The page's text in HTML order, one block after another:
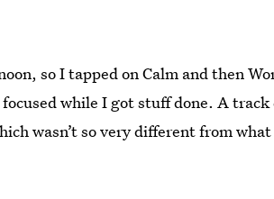
so I tapped on Calm and then
while I got stuff done. A track
wasn’t so very different from